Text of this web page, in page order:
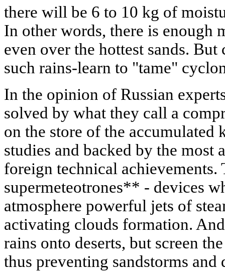
there will be 6 to 10 kg of
In other words, there is enough
even over the hottest sands.
such rains-learn to "tame"
In the opinion of Russian
solved by what they call a
on the store of the accumulated
studies and backed by the most
foreign technical achievements.
supermeteotrones** - devices
atmosphere powerful jets of
activating clouds formation.
rains onto deserts, but screen
thus preventing sandstorms and